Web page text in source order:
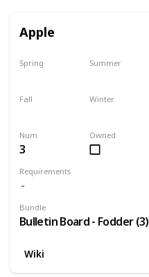
Apple
Num
3
Requirements
Bundle
Bulletin Board - Fodder (3)
Owned
Spring Summer
Fall Winter
Wiki